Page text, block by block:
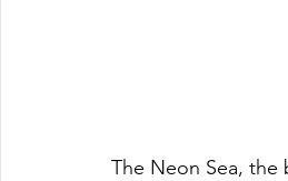
The Neon Sea, the